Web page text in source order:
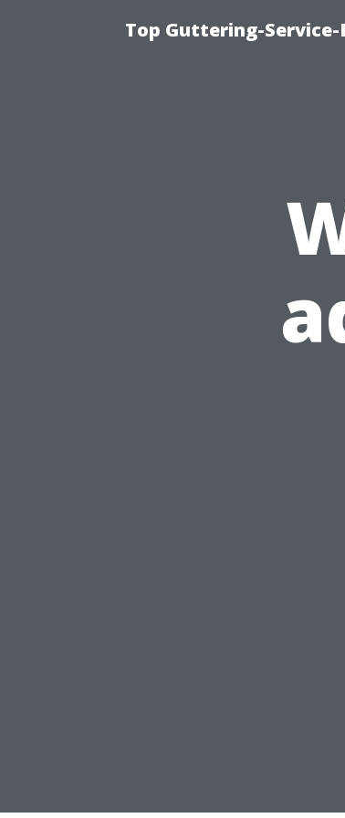
Top Guttering-Service-